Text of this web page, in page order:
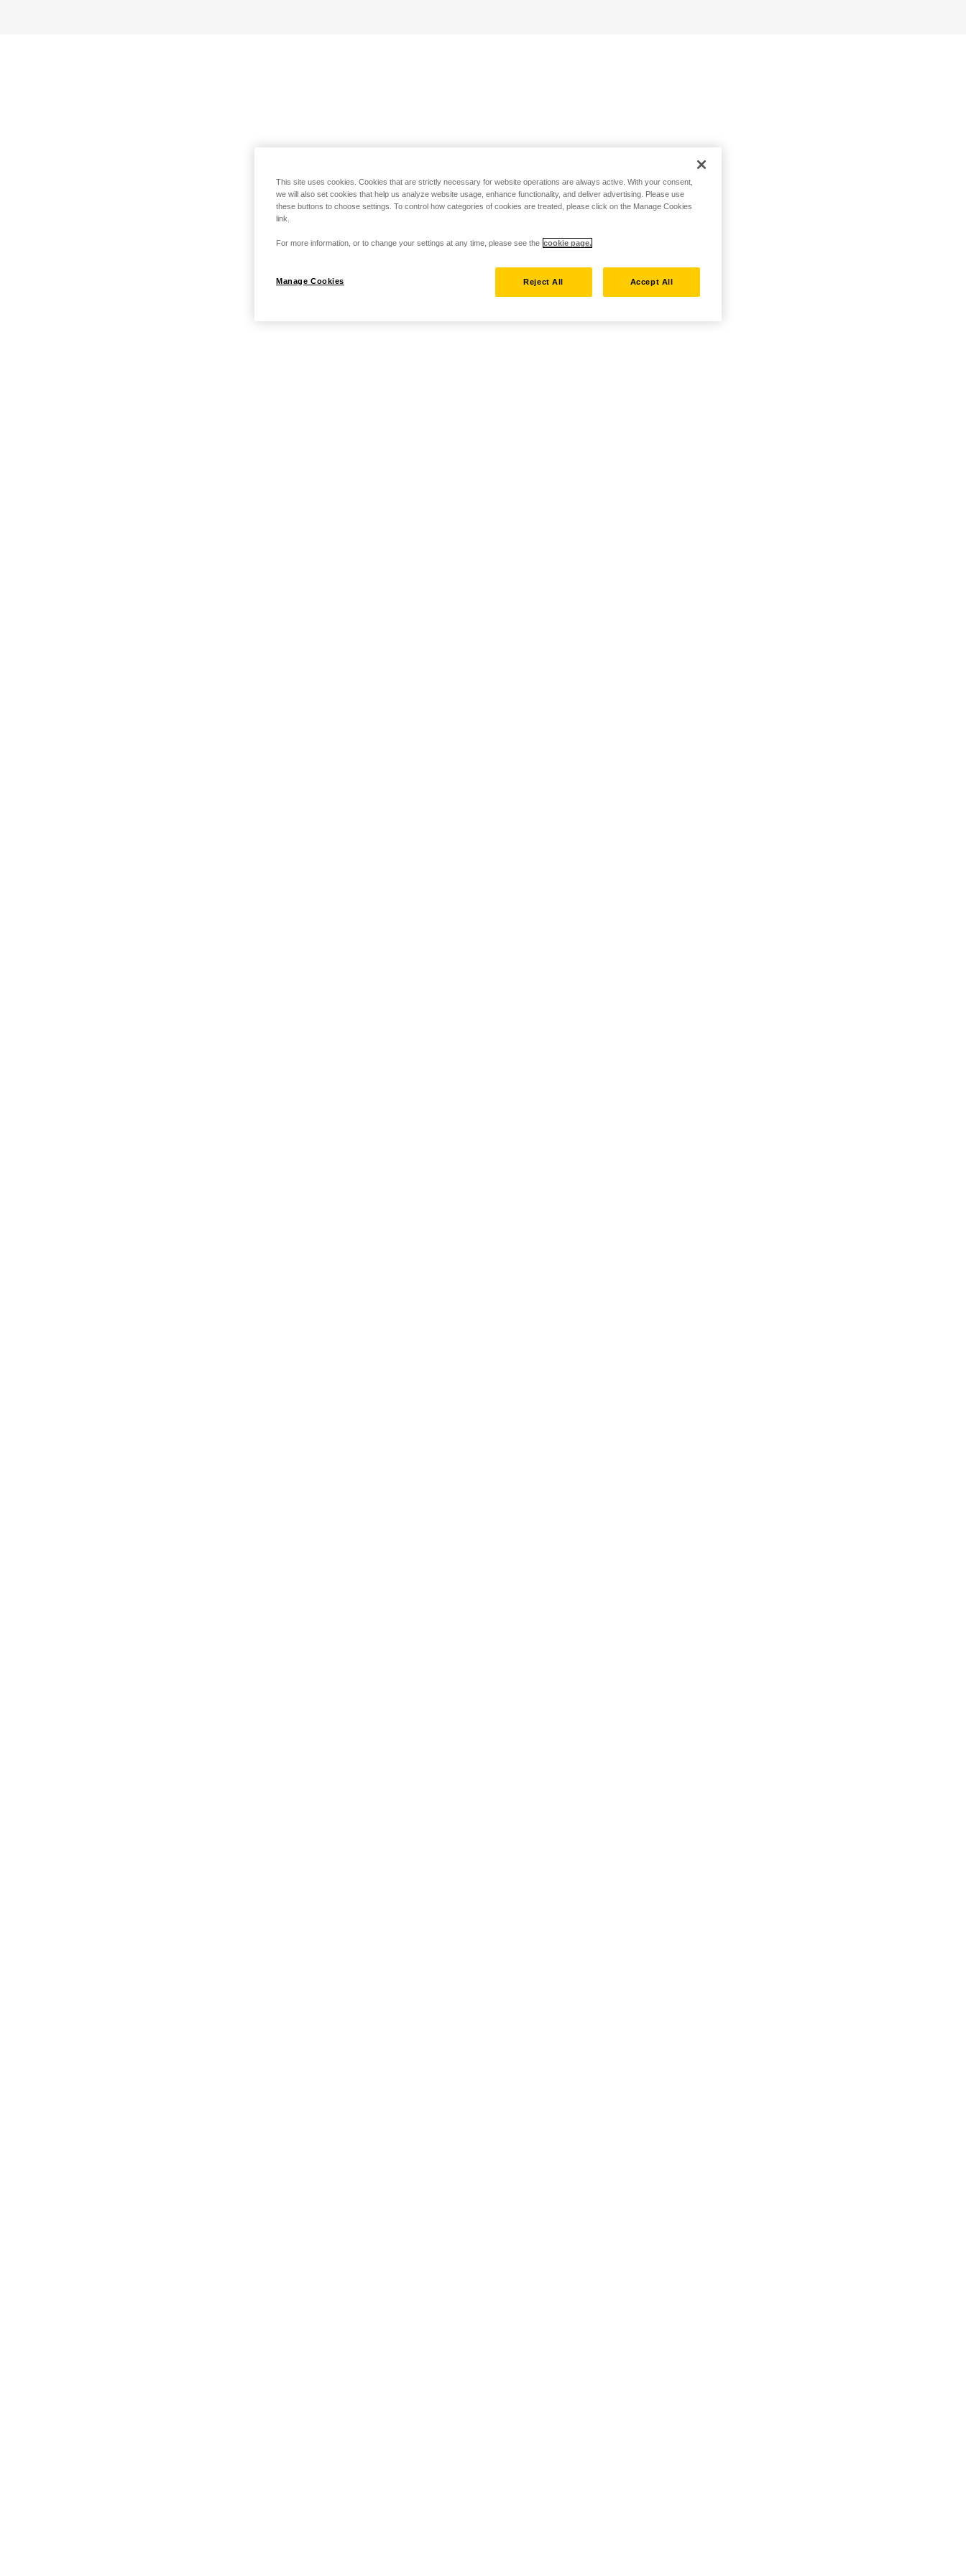
This site uses cookies. Cookies that are strictly necessary for website operations are always active. With your consent,
we will also set cookies that help us analyze website usage, enhance functionality, and deliver advertising. Please use
these buttons to choose settings. To control how categories of cookies are treated, please click on the Manage Cookies
link.
For more information, or to change your settings at any time, please see the cookie page.
Manage Cookies Reject All Accept All